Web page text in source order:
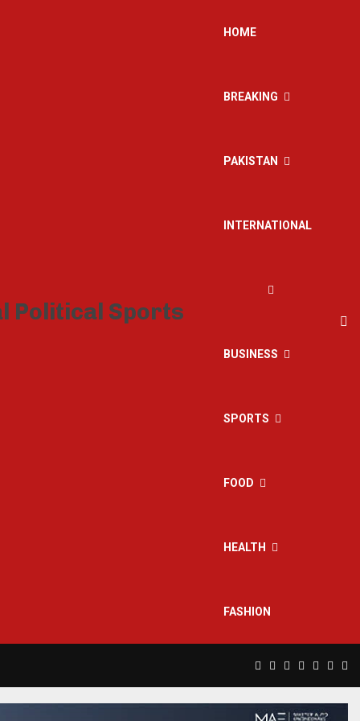
HOME
BREAKING
PAKISTAN
INTERNATIONAL
BUSINESS
SPORTS
FOOD
HEALTH
FASHION
Facebook
TwitterInstagram
Pinterest
Linkedin